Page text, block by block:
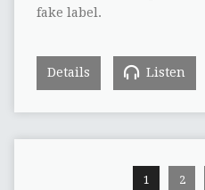
fake label.
Details Listen
1 2